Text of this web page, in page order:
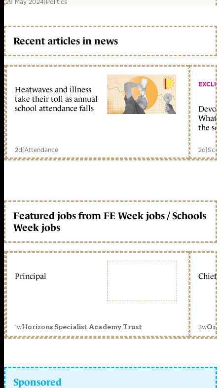
29 May 2024 Politics
Recent articles in news
Heatwaves and illness
take their toll as annual
school attendance falls
2d|Attendance
What
the
2d|
Featured jobs from FE Week jobs / Schools
Week jobs
Principal
1wHorizons Specialist Academy Trust
Chief
3w
Sponsored